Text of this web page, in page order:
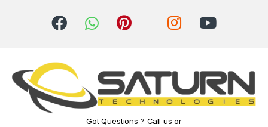
Got Questions ? Call us or